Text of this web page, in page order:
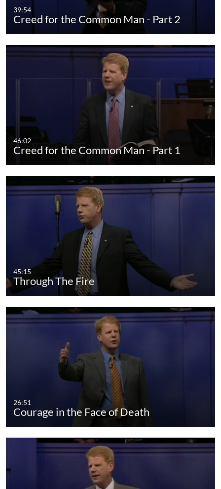
39:54
Creed for the Common Man - Part 2
46:02
Creed for the Common Man - Part 1
45:15
Through The Fire
26:51
Courage in the Face of Death